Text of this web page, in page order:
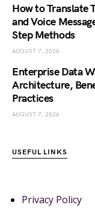
How to Translate
and Voice
Step Methods
AUGUST 7, 2026
Enterprise Data
Architecture,
Practices
AUGUST 7, 2026
USEFUL LINKS
Privacy Policy